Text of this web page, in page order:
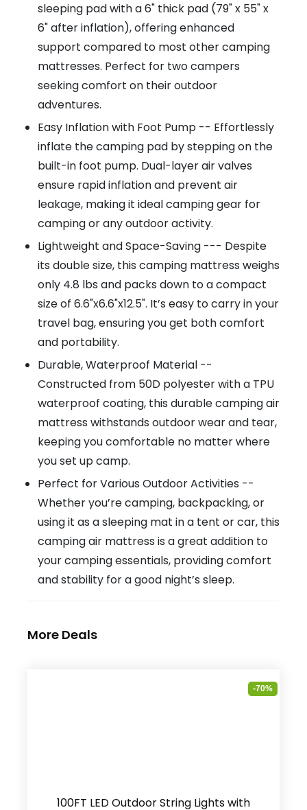
sleeping pad with a 6" thick pad (79" x 55" x
6" after inflation), offering enhanced
support compared to most other camping
mattresses. Perfect for two campers
seeking comfort on their outdoor
adventures.
Easy Inflation with Foot Pump -- Effortlessly
inflate the camping pad by stepping on the
built-in foot pump. Dual-layer air valves
ensure rapid inflation and prevent air
leakage, making it ideal camping gear for
camping or any outdoor activity.
Lightweight and Space-Saving --- Despite
its double size, this camping mattress weighs
only 4.8 lbs and packs down to a compact
size of 6.6"x6.6"x12.5". It’s easy to carry in your
travel bag, ensuring you get both comfort
and portability.
Durable, Waterproof Material --
Constructed from 50D polyester with a TPU
waterproof coating, this durable camping air
mattress withstands outdoor wear and tear,
keeping you comfortable no matter where
you set up camp.
Perfect for Various Outdoor Activities --
Whether you’re camping, backpacking, or
using it as a sleeping mat in a tent or car, this
camping air mattress is a great addition to
your camping essentials, providing comfort
and stability for a good night’s sleep.
More Deals
-70%
100FT LED Outdoor String Lights with